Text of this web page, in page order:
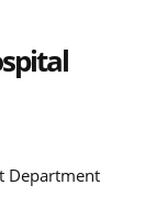
Department